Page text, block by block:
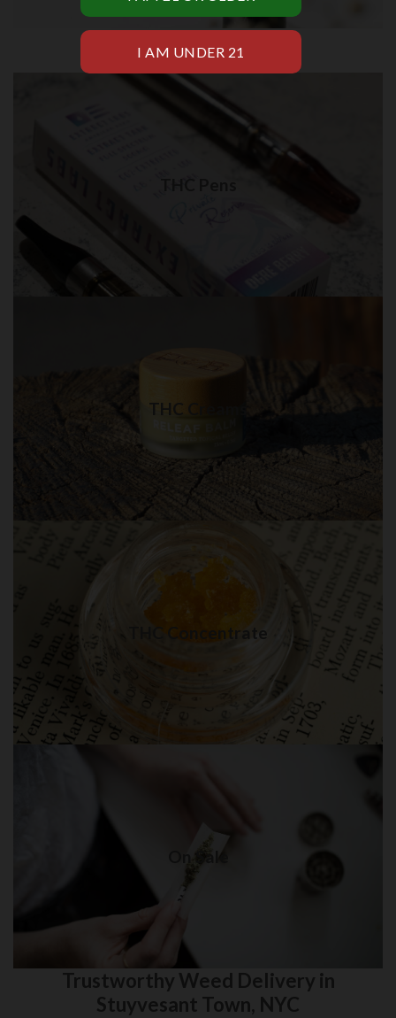
THC Pens in Brooklyn
Quality THC Pens delivery in NYC
THC Creams
Best quality THC Creams in NYC for delivery
THC Concentrate
THC Concentrate in Brooklyn
Best quality THC Concentrate in New York City
On Sale
Weed delivery in New York City
Visit Shop
Trustworthy Weed Delivery in
Stuyvesant Town, NYC